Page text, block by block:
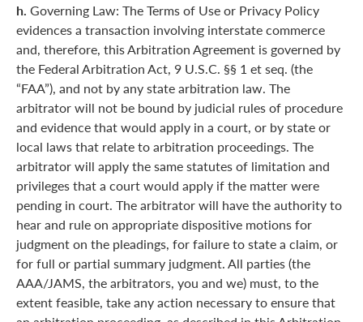
h. Governing Law: The Terms of Use or Privacy Policy
evidences a transaction involving interstate commerce
and, therefore, this Arbitration Agreement is governed by
the Federal Arbitration Act, 9 U.S.C. §§ 1 et seq. (the
“FAA”), and not by any state arbitration law. The
arbitrator will not be bound by judicial rules of procedure
and evidence that would apply in a court, or by state or
local laws that relate to arbitration proceedings. The
arbitrator will apply the same statutes of limitation and
privileges that a court would apply if the matter were
pending in court. The arbitrator will have the authority to
hear and rule on appropriate dispositive motions for
judgment on the pleadings, for failure to state a claim, or
for full or partial summary judgment. All parties (the
AAA/JAMS, the arbitrators, you and we) must, to the
extent feasible, take any action necessary to ensure that